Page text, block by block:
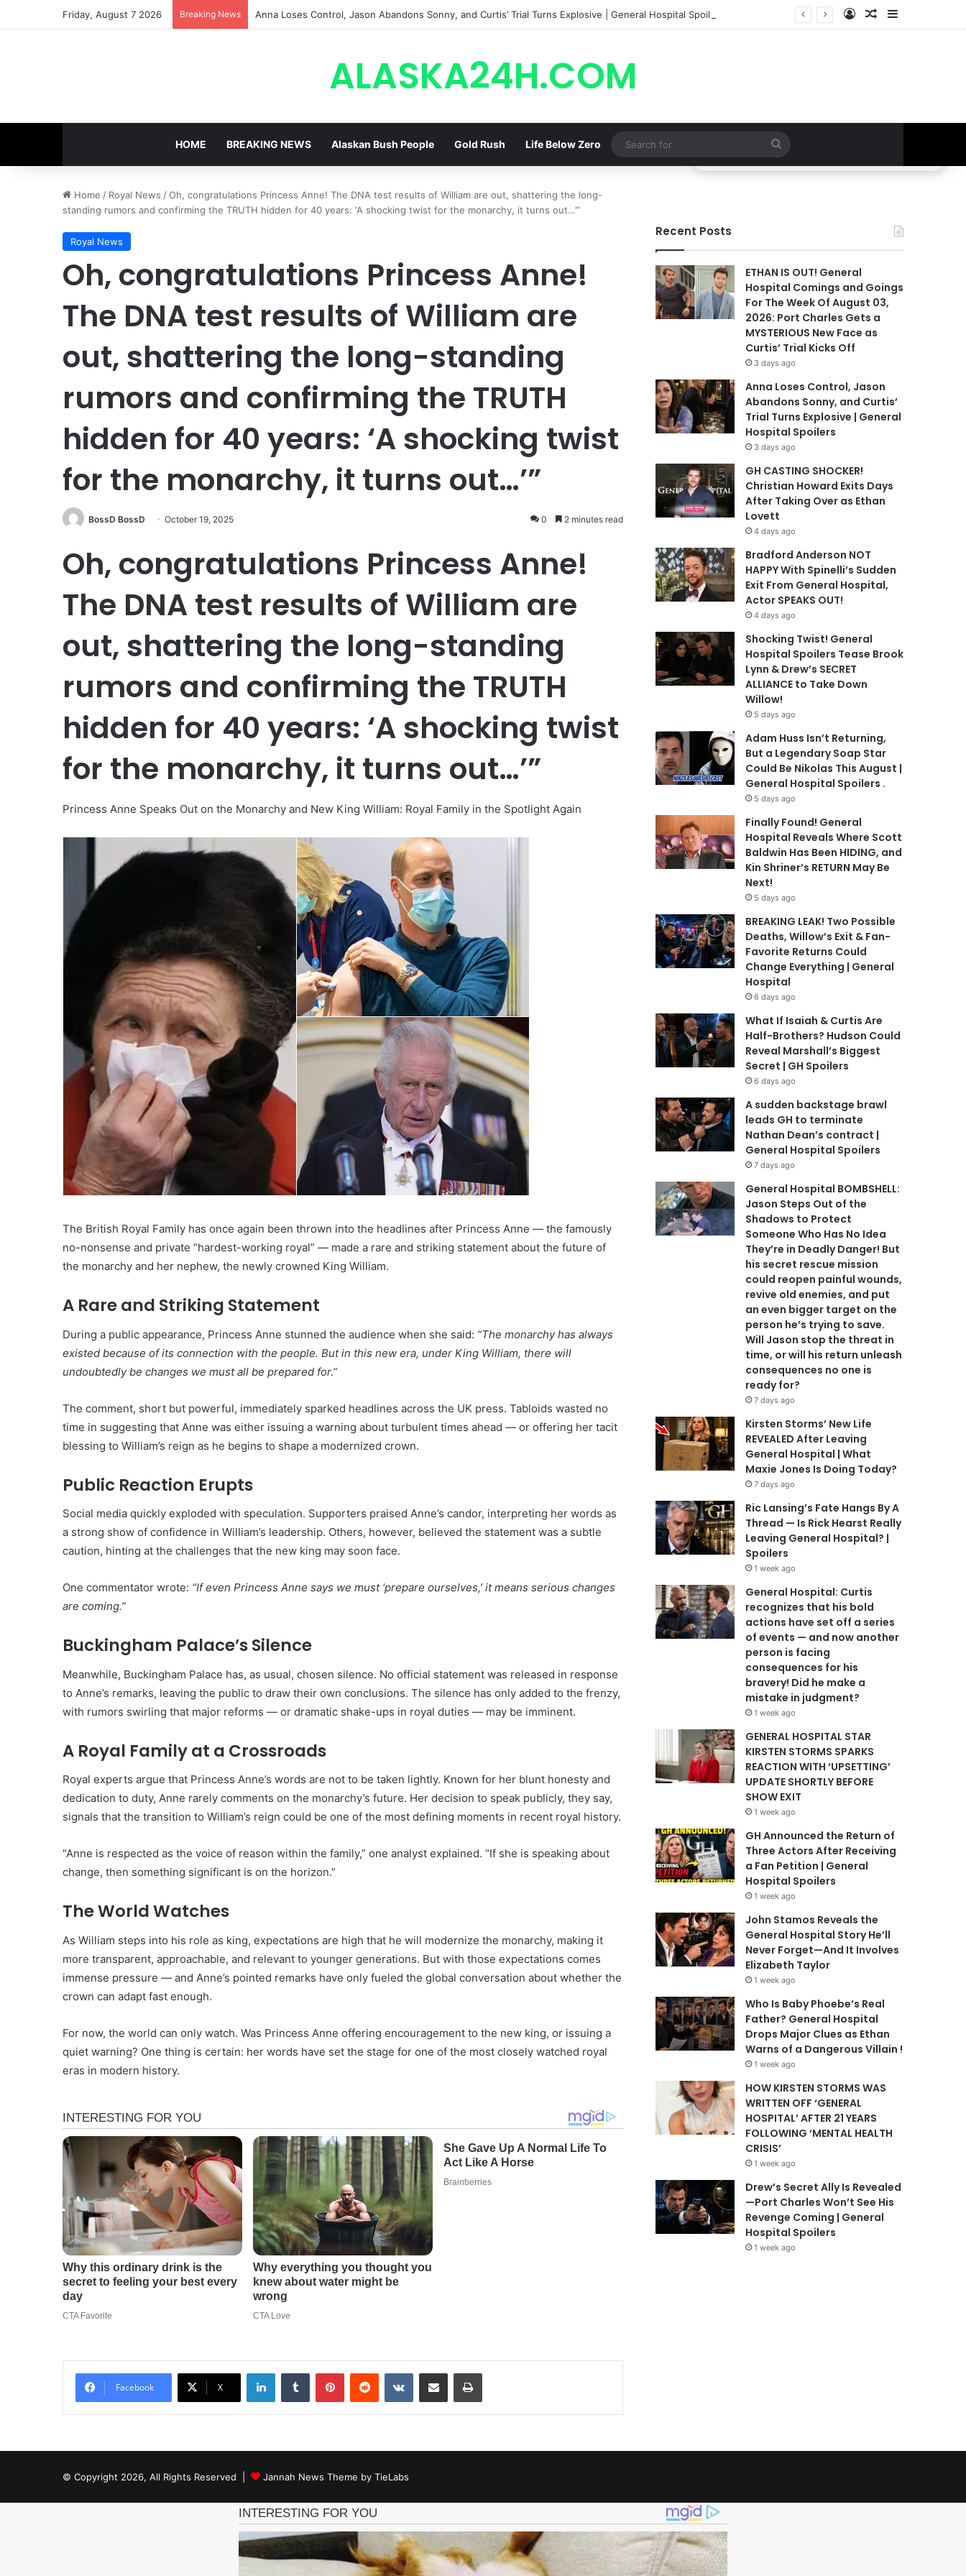
Friday, August 7 2026 Breaking News Anna Loses Control, Jason Abandons Sonny, and Curtis’ Trial Turns Explosive | General Hospital Spoilers Log InRandom Article
Sidebar
ALASKA24H.COM
HOME BREAKING NEWS Alaskan Bush People Gold Rush Life Below Zero
Search
for
Home / Royal News /Oh, congratulations Princess Anne! The DNA test results of William are out, shattering the long-
standing rumors and confirming the TRUTH hidden for 40 years: ‘A shocking twist for the monarchy, it turns out…’”
Royal News
Oh, congratulations Princess Anne!
The DNA test results of William are
out, shattering the long-standing
rumors and confirming the TRUTH
hidden for 40 years: ‘A shocking twist
for the monarchy, it turns out…’”
BossD BossD October 19, 2025 0 2 minutes read
Oh, congratulations Princess Anne!
The DNA test results of William are
out, shattering the long-standing
rumors and confirming the TRUTH
hidden for 40 years: ‘A shocking twist
for the monarchy, it turns out…’”
Princess Anne Speaks Out on the Monarchy and New King William: Royal Family in the Spotlight Again
The British Royal Family has once again been thrown into the headlines after Princess Anne — the famously
no-nonsense and private “hardest-working royal” — made a rare and striking statement about the future of
the monarchy and her nephew, the newly crowned King William.
A Rare and Striking Statement
During a public appearance, Princess Anne stunned the audience when she said: “The monarchy has always
existed because of its connection with the people. But in this new era, under King William, there will
undoubtedly be changes we must all be prepared for.”
The comment, short but powerful, immediately sparked headlines across the UK press. Tabloids wasted no
time in suggesting that Anne was either issuing a warning about turbulent times ahead — or offering her tacit
blessing to William’s reign as he begins to shape a modernized crown.
Public Reaction Erupts
Social media quickly exploded with speculation. Supporters praised Anne’s candor, interpreting her words as
a strong show of confidence in William’s leadership. Others, however, believed the statement was a subtle
caution, hinting at the challenges that the new king may soon face.
One commentator wrote: “If even Princess Anne says we must ‘prepare ourselves,’ it means serious changes
are coming.”
Buckingham Palace’s Silence
Meanwhile, Buckingham Palace has, as usual, chosen silence. No official statement was released in response
to Anne’s remarks, leaving the public to draw their own conclusions. The silence has only added to the frenzy,
with rumors swirling that major reforms — or dramatic shake-ups in royal duties — may be imminent.
A Royal Family at a Crossroads
Royal experts argue that Princess Anne’s words are not to be taken lightly. Known for her blunt honesty and
dedication to duty, Anne rarely comments on the monarchy’s future. Her decision to speak publicly, they say,
signals that the transition to William’s reign could be one of the most defining moments in recent royal history.
“Anne is respected as the voice of reason within the family,” one analyst explained. “If she is speaking about
change, then something significant is on the horizon.”
The World Watches
As William steps into his role as king, expectations are high that he will modernize the monarchy, making it
more transparent, approachable, and relevant to younger generations. But with those expectations comes
immense pressure — and Anne’s pointed remarks have only fueled the global conversation about whether the
crown can adapt fast enough.
For now, the world can only watch. Was Princess Anne offering encouragement to the new king, or issuing a
quiet warning? One thing is certain: her words have set the stage for one of the most closely watched royal
eras in modern history.
Facebook X
LinkedInTumblr PinterestReddit VKontakteShare via Email Print
Recent Posts
ETHAN IS OUT! General
Hospital Comings and Goings
For The Week Of August 03,
2026: Port Charles Gets a
MYSTERIOUS New Face as
Curtis’ Trial Kicks Off
3 days ago
Anna Loses Control, Jason
Abandons Sonny, and Curtis’
Trial Turns Explosive | General
Hospital Spoilers
3 days ago
GH CASTING SHOCKER!
Christian Howard Exits Days
After Taking Over as Ethan
Lovett
4 days ago
Bradford Anderson NOT
HAPPY With Spinelli’s Sudden
Exit From General Hospital,
Actor SPEAKS OUT!
4 days ago
Shocking Twist! General
Hospital Spoilers Tease Brook
Lynn & Drew’s SECRET
ALLIANCE to Take Down
Willow!
5 days ago
Adam Huss Isn’t Returning,
But a Legendary Soap Star
Could Be Nikolas This August |
General Hospital Spoilers .
5 days ago
Finally Found! General
Hospital Reveals Where Scott
Baldwin Has Been HIDING, and
Kin Shriner’s RETURN May Be
Next!
5 days ago
BREAKING LEAK! Two Possible
Deaths, Willow’s Exit & Fan-
Favorite Returns Could
Change Everything | General
Hospital
6 days ago
What If Isaiah & Curtis Are
Half-Brothers? Hudson Could
Reveal Marshall’s Biggest
Secret | GH Spoilers
6 days ago
A sudden backstage brawl
leads GH to terminate
Nathan Dean’s contract |
General Hospital Spoilers
7 days ago
General Hospital BOMBSHELL:
Jason Steps Out of the
Shadows to Protect
Someone Who Has No Idea
They’re in Deadly Danger! But
his secret rescue mission
could reopen painful wounds,
revive old enemies, and put
an even bigger target on the
person he’s trying to save.
Will Jason stop the threat in
time, or will his return unleash
consequences no one is
ready for?
7 days ago
Kirsten Storms’ New Life
REVEALED After Leaving
General Hospital | What
Maxie Jones Is Doing Today?
7 days ago
Ric Lansing’s Fate Hangs By A
Thread — Is Rick Hearst Really
Leaving General Hospital? |
Spoilers
1 week ago
General Hospital: Curtis
recognizes that his bold
actions have set off a series
of events — and now another
person is facing
consequences for his
bravery! Did he make a
mistake in judgment?
1 week ago
GENERAL HOSPITAL STAR
KIRSTEN STORMS SPARKS
REACTION WITH ‘UPSETTING’
UPDATE SHORTLY BEFORE
SHOW EXIT
1 week ago
GH Announced the Return of
Three Actors After Receiving
a Fan Petition | General
Hospital Spoilers
1 week ago
John Stamos Reveals the
General Hospital Story He’ll
Never Forget—And It Involves
Elizabeth Taylor
1 week ago
Who Is Baby Phoebe’s Real
Father? General Hospital
Drops Major Clues as Ethan
Warns of a Dangerous Villain !
1 week ago
HOW KIRSTEN STORMS WAS
WRITTEN OFF ‘GENERAL
HOSPITAL’ AFTER 21 YEARS
FOLLOWING ‘MENTAL HEALTH
CRISIS’
1 week ago
Drew’s Secret Ally Is Revealed
—Port Charles Won’t See His
Revenge Coming | General
Hospital Spoilers
1 week ago
© Copyright 2026, All Rights Reserved | Jannah News Theme by TieLabs